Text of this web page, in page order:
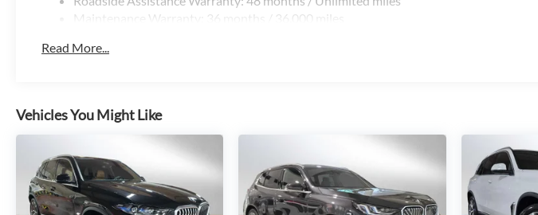
Maintenance Warranty: 36 months / 36,000 miles
Read More...
Vehicles You Might Like